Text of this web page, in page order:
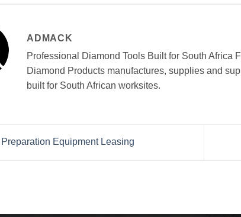
ADMACK
Professional Diamond Tools Built for South Africa
Diamond Products manufactures, supplies and
built for South African worksites.
Preparation Equipment Leasing